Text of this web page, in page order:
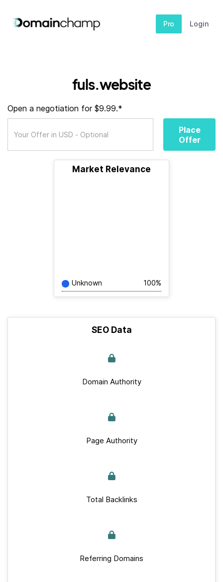
Pro Login
fuls.website
Open a negotiation for $9.99.*
Place
Offer
Market Relevance
Unknown 100%
SEO Data
Domain Authority
Page Authority
Total Backlinks
Referring Domains